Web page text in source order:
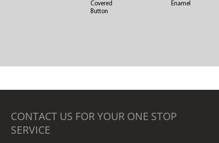
Covered
Button
Enamel
CONTACT US FOR YOUR ONE STOP
SERVICE